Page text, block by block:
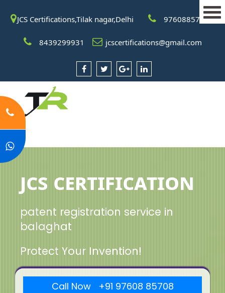
JCS Certifications,Tilak nagar,Delhi 9760885708
8439299931 jcscertifications@gmail.com
JCS Certification
patent registration service in
balaghat
Protect Your Invention!
Call Now +91 97608 85708